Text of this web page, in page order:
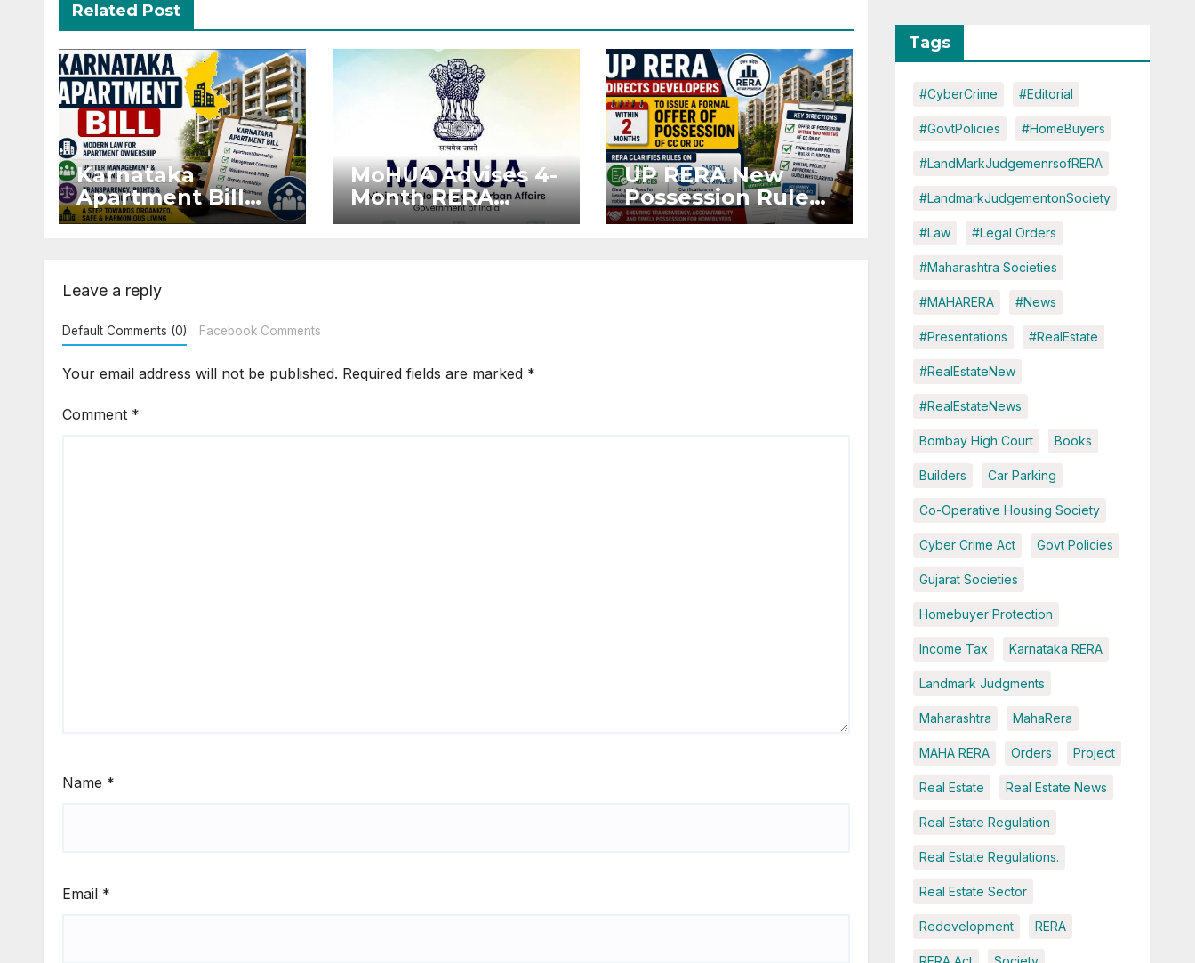
Related Post
Karnataka
Apartment Bill
2026: Tejasvi
Enforcement
MoHUA Advises 4-
Month RERA
Extension for
UP RERA New
Possession Rules:
Offer Within 2
Leave a reply
Default Comments (0) Facebook Comments
Your email address will not be published. Required fields are marked *
Comment *
Name *
Email *
RERA
Tags
#CyberCrime #Editorial
#GovtPolicies #HomeBuyers
#LandMarkJudgemenrsofRERA
#LandmarkJudgementonSociety
#Law #Legal Orders
#Maharashtra Societies
#MAHARERA #News
#Presentations #RealEstate
#RealEstateNew
#RealEstateNews
Bombay High Court Books
Builders Car Parking
Co-Operative Housing Society
Cyber Crime Act Govt Policies
Gujarat Societies
Homebuyer Protection
Income Tax Karnataka RERA
Landmark Judgments
Maharashtra MahaRera
MAHA RERA Orders Project
Real Estate Real Estate News
Real Estate Regulation
Real Estate Regulations.
Real Estate Sector
Redevelopment RERA